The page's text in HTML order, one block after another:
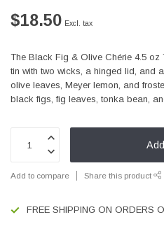
$18.50 Excl. tax
The Black Fig & Olive Chérie 4.5 oz
tin with two wicks, a hinged lid, and
olive leaves, Meyer lemon, and
black figs, fig leaves, tonka bean,
Add to compare Share this product
FREE SHIPPING ON ORDERS